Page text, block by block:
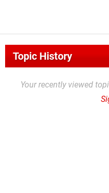
Topic History
Your recently viewed